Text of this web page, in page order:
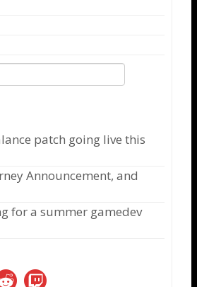
patch going live this
Announcement, and
for a summer gamedev